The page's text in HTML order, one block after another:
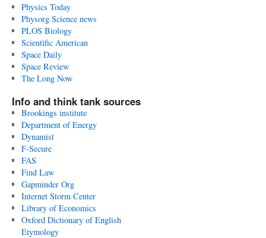
Physics Today
Physorg Science news
PLOS Biology
Scientific American
Space Daily
Space Review
The Long Now
Info and think tank sources
Brookings institute
Department of Energy
Dynamist
F-Secure
FAS
Find Law
Gapminder Org
Internet Storm Center
Library of Economics
Oxford Dictionary of English
Etymology